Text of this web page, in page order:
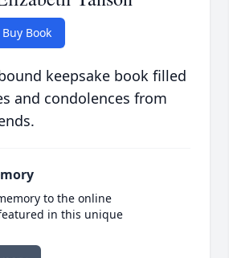
Buy Book
keepsake book filled
and condolences from
to the online
in this unique